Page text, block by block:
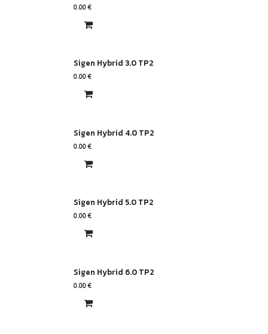
0.00€
Sigen Hybrid 3.0 TP2
0.00€
Sigen Hybrid 4.0 TP2
0.00€
Sigen Hybrid 5.0 TP2
0.00€
Sigen Hybrid 6.0 TP2
0.00€